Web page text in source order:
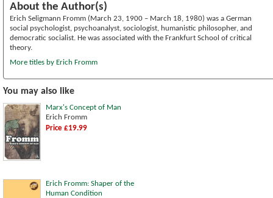
About the Author(s)
Erich Seligmann Fromm (March 23, 1900 – March 18, 1980) was a German
social psychologist, psychoanalyst, sociologist, humanistic philosopher, and
democratic socialist. He was associated with the Frankfurt School of critical
theory.
More titles by Erich Fromm
You may also like
Marx's Concept of Man
Erich Fromm
Price £19.99
Erich Fromm: Shaper of the
Human Condition